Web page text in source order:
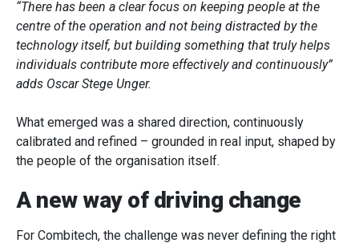
“There has been a clear focus on keeping people at the
centre of the operation and not being distracted by the
technology itself, but building something that truly helps
individuals contribute more effectively and continuously”
adds Oscar Stege Unger.
What emerged was a shared direction, continuously
calibrated and refined – grounded in real input, shaped by
the people of the organisation itself.
A new way of driving change
For Combitech, the challenge was never defining the right